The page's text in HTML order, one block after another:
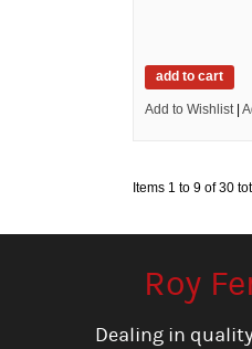
add to cart
Add to Wishlist |
Items 1 to 9 of 30
Roy
Dealing in